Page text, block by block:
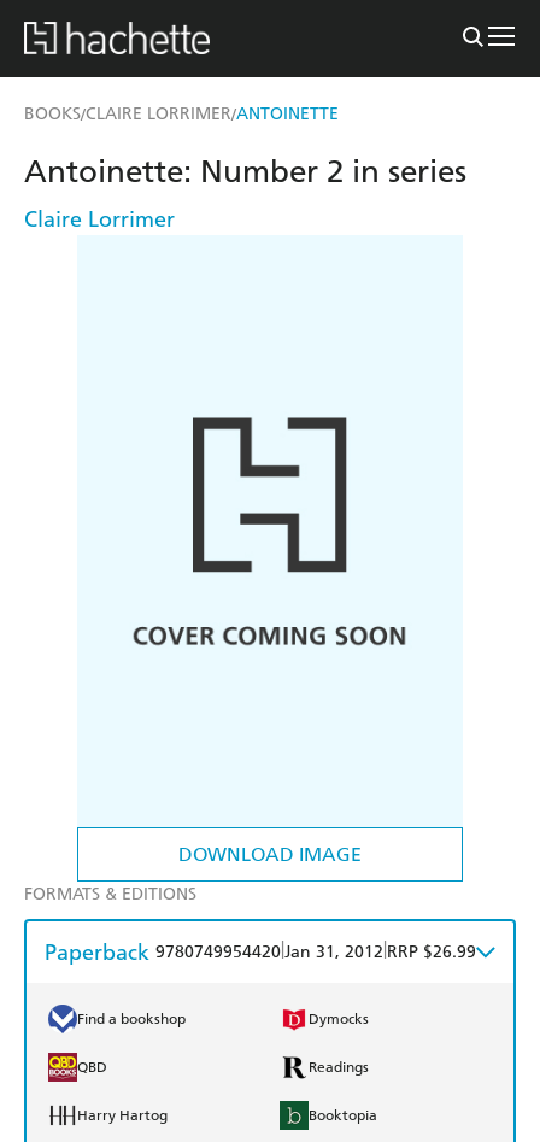
BOOKS/CLAIRE LORRIMER/ANTOINETTE
DOWNLOAD IMAGE
Antoinette: Number 2 in series
Claire Lorrimer
FORMATS & EDITIONS
Paperback 9780749954420Jan 31, 2012 RRP $26.99
Find a bookshop Dymocks
QBD Readings
Harry Hartog Booktopia